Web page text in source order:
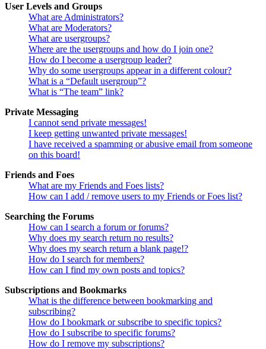
User Levels and Groups
What are Administrators?
What are Moderators?
What are usergroups?
Where are the usergroups and how do I join one?
How do I become a usergroup leader?
Why do some usergroups appear in a different colour?
What is a “Default usergroup”?
What is “The team” link?
Private Messaging
I cannot send private messages!
I keep getting unwanted private messages!
I have received a spamming or abusive email from someone
on this board!
Friends and Foes
What are my Friends and Foes lists?
How can I add / remove users to my Friends or Foes list?
Searching the Forums
How can I search a forum or forums?
Why does my search return no results?
Why does my search return a blank page!?
How do I search for members?
How can I find my own posts and topics?
Subscriptions and Bookmarks
What is the difference between bookmarking and
subscribing?
How do I bookmark or subscribe to specific topics?
How do I subscribe to specific forums?
How do I remove my subscriptions?